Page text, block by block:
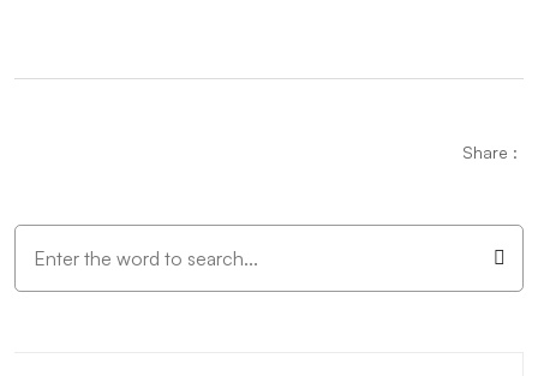
Independent Game Development: The Path to
Success
Share :